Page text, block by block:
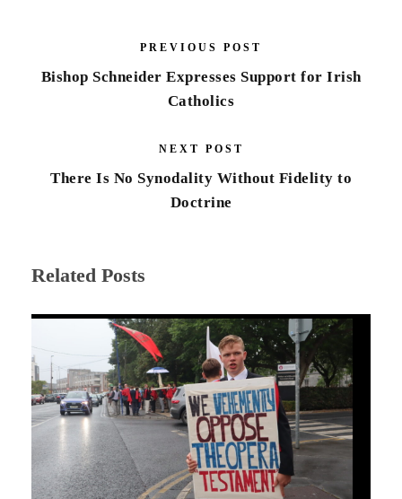
PREVIOUS POST
Bishop Schneider Expresses Support for Irish
Catholics
NEXT POST
There Is No Synodality Without Fidelity to
Doctrine
Related Posts